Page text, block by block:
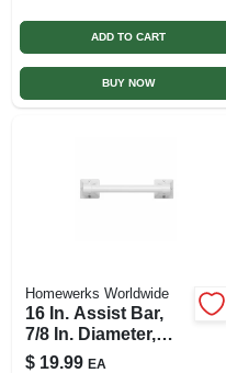
ADD TO CART
BUY NOW
Homewerks Worldwide
16 In. Assist Bar,
7/8 In. Diameter,
White
$ 19.99 EA